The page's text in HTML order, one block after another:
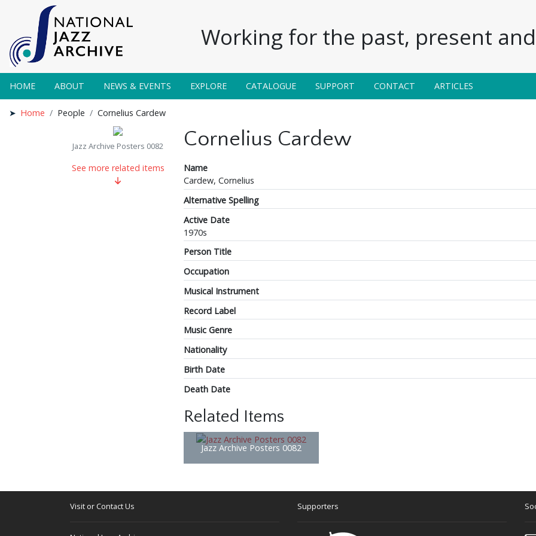
Working for the past, present
HOME ABOUT NEWS & EVENTS EXPLORE CATALOGUE SUPPORT CONTACT ARTICLES
Home People Cornelius Cardew
Jazz Archive Posters 0082
See more related items
Cornelius Cardew
Name
Cardew, Cornelius
Alternative Spelling
Active Date
1970s
Person Title
Occupation
Musical Instrument
Record Label
Music Genre
Nationality
Birth Date
Death Date
Related Items
Jazz Archive Posters 0082
Visit or Contact Us Supporters